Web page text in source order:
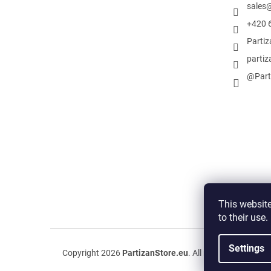
This
to their
Settings
sales
+420
Copyright 2026 PartizanStore.eu. All rights reserved.